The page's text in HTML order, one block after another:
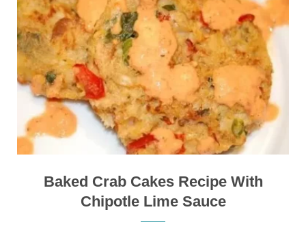
Baked Crab Cakes Recipe With
Chipotle Lime Sauce